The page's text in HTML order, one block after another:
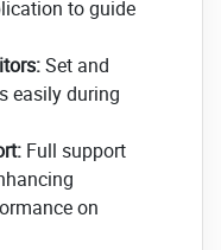
to guide
Set and
easily during
Full support
on